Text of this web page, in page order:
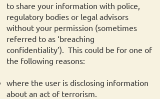
to share your information with police,
regulatory bodies or legal advisors
without your permission (sometimes
referred to as ‘breaching
confidentiality’). This could be for one of
the following reasons:
where the user is disclosing information
about an act of terrorism.